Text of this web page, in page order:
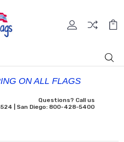
ON ALL FLAGS
Questions? Call us
| San Diego: 800-428-5400